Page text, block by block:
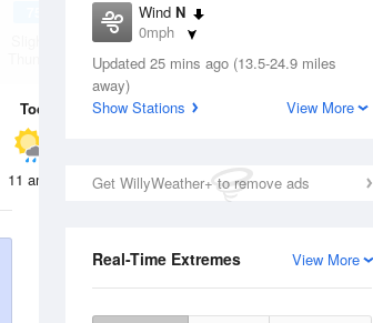
Wind N
0mph
Dew Point
Pressure
Updated 25 mins ago (13.5-24.9 miles
away)
Show Stations
View More
Get WillyWeather+ to remove ads
View More
Real-Time Extremes
Slight Chance
Thunderstorms
Today 8 Aug
11 am 12 pm 1 pm 2 pm 3 pm 4 pm